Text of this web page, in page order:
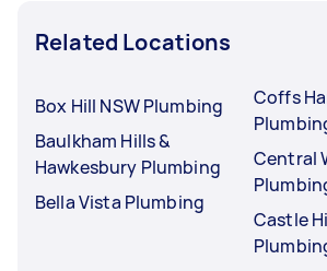
Related Locations
Box Hill NSW Plumbing
Baulkham Hills &
Hawkesbury Plumbing
Bella Vista Plumbing
Coffs
Central
Castle